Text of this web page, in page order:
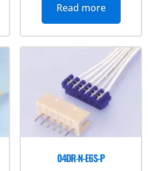
Read more
04DR-N-E6S-P